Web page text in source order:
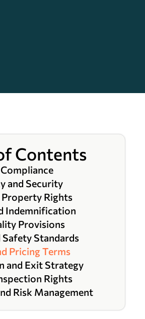
Contents
and Security
Rights
Indemnification
Provisions
Standards
Pricing Terms
and Exit Strategy
Rights
Risk Management